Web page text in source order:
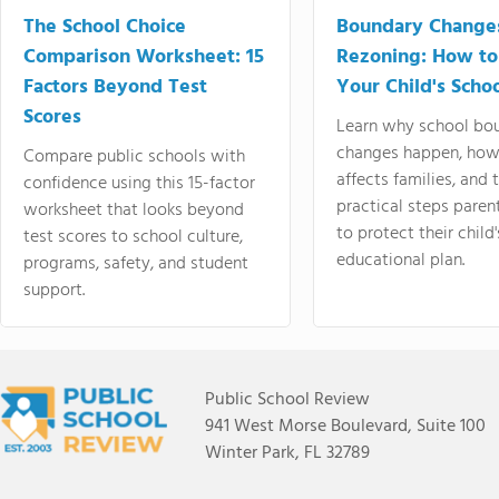
The School Choice
Comparison Worksheet: 15
Factors Beyond Test
Scores
Compare public schools with
confidence using this 15-factor
worksheet that looks beyond
test scores to school culture,
programs, safety, and student
support.
Boundary
Rezoning: How
Your Child's
Learn why school
changes happen,
affects families, and
practical steps
to protect their
educational plan.
Public School Review
941 West Morse Boulevard, Suite 100
Winter Park, FL 32789